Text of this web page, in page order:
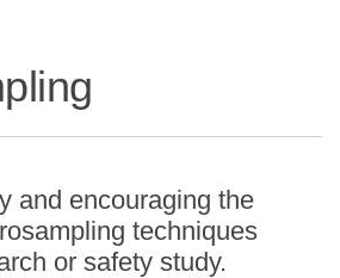
library
and encouraging the
techniques
or safety study.